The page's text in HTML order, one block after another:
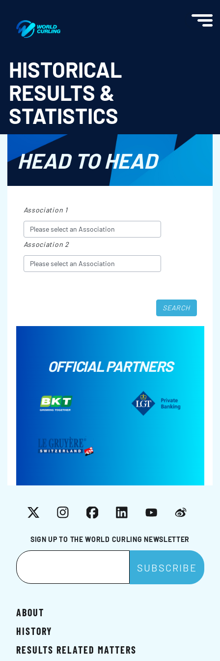
HISTORICAL
RESULTS &
STATISTICS
HEAD TO HEAD
Association 1
Association 2
OFFICIAL PARTNERS
SIGN UP TO THE WORLD CURLING NEWSLETTER
X InstagramFacebookLinkedInYouTubeWeibo
ABOUT
HISTORY
RESULTS RELATED MATTERS